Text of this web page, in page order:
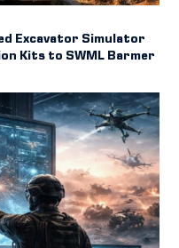
Excavator Simulator
Kits to SWML Barmer